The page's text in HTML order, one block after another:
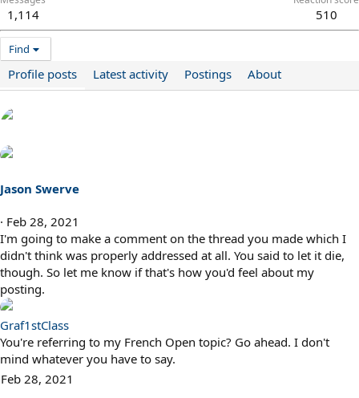
1,114 510
Find
Profile posts Latest activity Postings About
Jason Swerve
Feb 28, 2021
I'm going to make a comment on the thread you made which I
didn't think was properly addressed at all. You said to let it die,
though. So let me know if that's how you'd feel about my
posting.
Graf1stClass
You're referring to my French Open topic? Go ahead. I don't
mind whatever you have to say.
Feb 28, 2021